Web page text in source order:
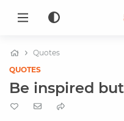
Quotes
QUOTES
Be inspired